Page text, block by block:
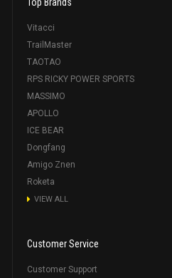
Vitacci
TrailMaster
TAOTAO
RPS RICKY POWER SPORTS
MASSIMO
APOLLO
ICE BEAR
Dongfang
Amigo Znen
Roketa
VIEW ALL
Customer Service
Customer Support